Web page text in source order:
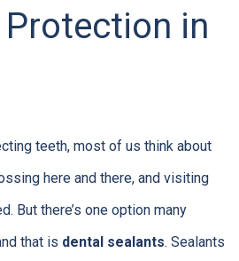
in
teeth, most of us think about
here and there, and visiting
But there’s one option many
that is dental sealants. Sealants